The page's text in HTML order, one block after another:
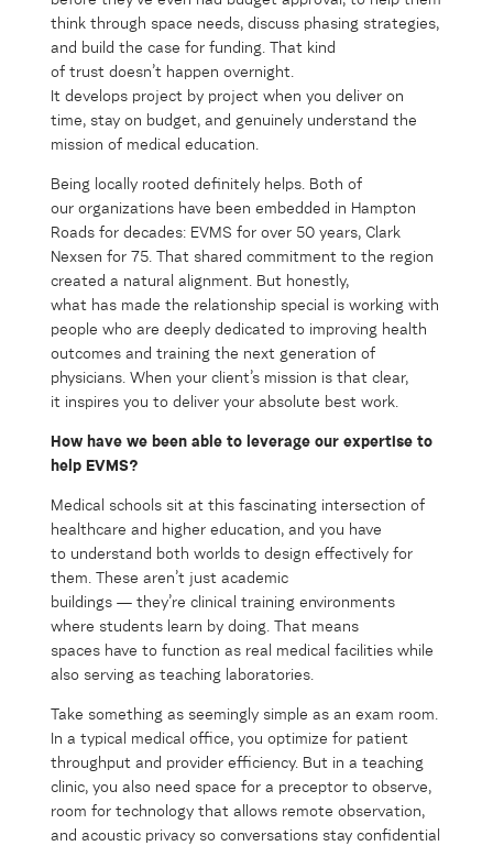
think through space needs, discuss phasing strategies,
and build the case for funding. That kind
of trust doesn’t happen overnight.
It develops project by project when you deliver on
time, stay on budget, and genuinely understand the
mission of medical education.
Being locally rooted definitely helps. Both of
our organizations have been embedded in Hampton
Roads for decades: EVMS for over 50 years, Clark
Nexsen for 75. That shared commitment to the region
created a natural alignment. But honestly,
what has made the relationship special is working with
people who are deeply dedicated to improving health
outcomes and training the next generation of
physicians. When your client’s mission is that clear,
it inspires you to deliver your absolute best work.
How have we been able to leverage our expertise to
help EVMS?
Medical schools sit at this fascinating intersection of
healthcare and higher education, and you have
to understand both worlds to design effectively for
them. These aren’t just academic
buildings — they’re clinical training environments
where students learn by doing. That means
spaces have to function as real medical facilities while
also serving as teaching laboratories.
Take something as seemingly simple as an exam room.
In a typical medical office, you optimize for patient
throughput and provider efficiency. But in a teaching
clinic, you also need space for a preceptor to observe,
room for technology that allows remote observation,
and acoustic privacy so conversations stay confidential